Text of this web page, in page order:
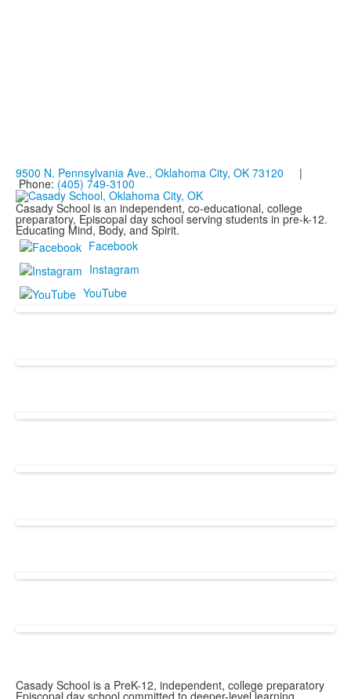
9500 N. Pennsylvania Ave., Oklahoma City, OK 73120 |
Phone: (405) 749-3100
Casady School is an independent, co-educational, college
preparatory, Episcopal day school serving students in pre-k-12.
Educating Mind, Body, and Spirit.
Facebook
Instagram
YouTube
Casady School is a PreK-12, independent, college preparatory